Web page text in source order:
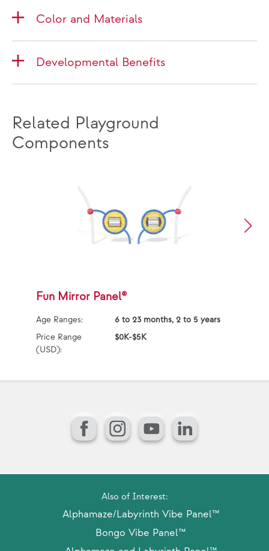
Color and Materials
Developmental Benefits
Related Playground
Components
Fun Mirror Panel®
Age Ranges:
6 to 23 months, 2 to 5 years
Price Range
(USD):
$0K-$5K
FacebookInstagram
YouTubeLinkedIn
Also of Interest:
Alphamaze/Labyrinth Vibe Panel™
Bongo Vibe Panel™